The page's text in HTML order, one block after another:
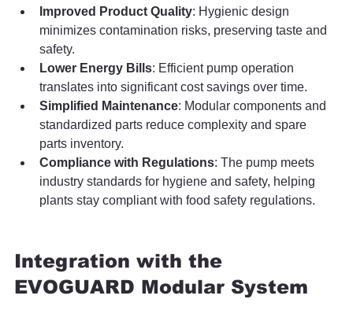
Improved Product Quality: Hygienic design
minimizes contamination risks, preserving taste and
safety.
Lower Energy Bills: Efficient pump operation
translates into significant cost savings over time.
Simplified Maintenance: Modular components and
standardized parts reduce complexity and spare
parts inventory.
Compliance with Regulations: The pump meets
industry standards for hygiene and safety, helping
plants stay compliant with food safety regulations.
Integration with the
EVOGUARD Modular System